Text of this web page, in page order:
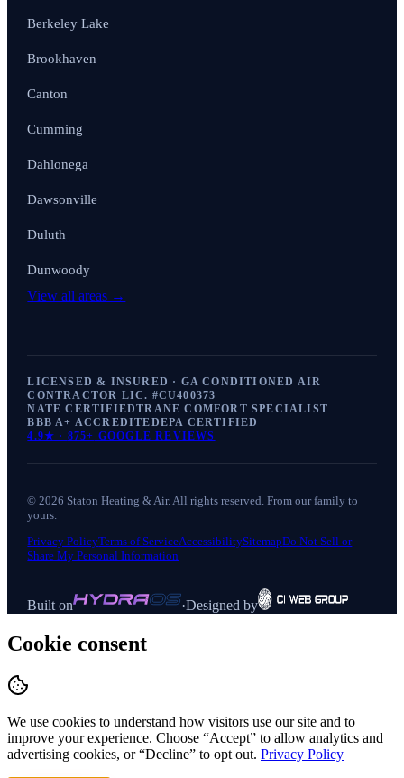
Berkeley Lake
Brookhaven
Canton
Cumming
Dahlonega
Dawsonville
Duluth
Dunwoody
View all areas →
LICENSED & INSURED · GA CONDITIONED AIR
CONTRACTOR LIC. #CU400373
NATE CERTIFIEDTRANE COMFORT SPECIALIST
BBB A+ ACCREDITEDEPA CERTIFIED
4.9★ · 875+ GOOGLE REVIEWS
©2026 Staton Heating & Air. All rights reserved. From our family to
yours.
Privacy PolicyTerms of ServiceAccessibilitySitemapDo Not Sell or
Share My Personal Information
Built on ·Designed by
Cookie consent
We use cookies to understand how visitors use our site and to
improve your experience. Choose “Accept” to allow analytics and
advertising cookies, or “Decline” to opt out. Privacy Policy